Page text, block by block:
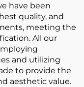
have been
quality, and
meeting the
All our
and utilizing
to provide the
aesthetic value.